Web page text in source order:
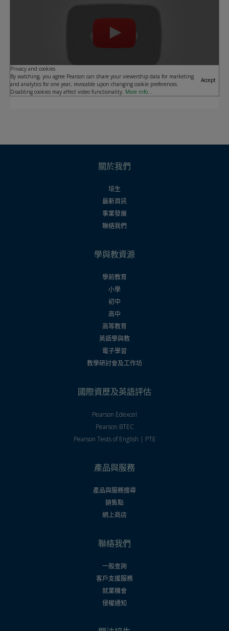
Privacy and cookies
By watching, you agree Pearson can share your viewership data for marketing
and analytics for one year, revocable upon changing cookie preferences.
Disabling cookies may affect video functionality. More info...
Accept
關於我們
培生
最新資訊
事業發展
聯絡我們
學與教資源
學前教育
小學
初中
高中
高等教育
英語學與教
電子學習
教學研討會及工作坊
國際資歷及英語評估
Pearson Edexcel
Pearson BTEC
Pearson Tests of English | PTE
產品與服務
產品與服務搜尋
銷售點
網上商店
聯絡我們
一般查詢
客戶支援服務
就業機會
侵權通知